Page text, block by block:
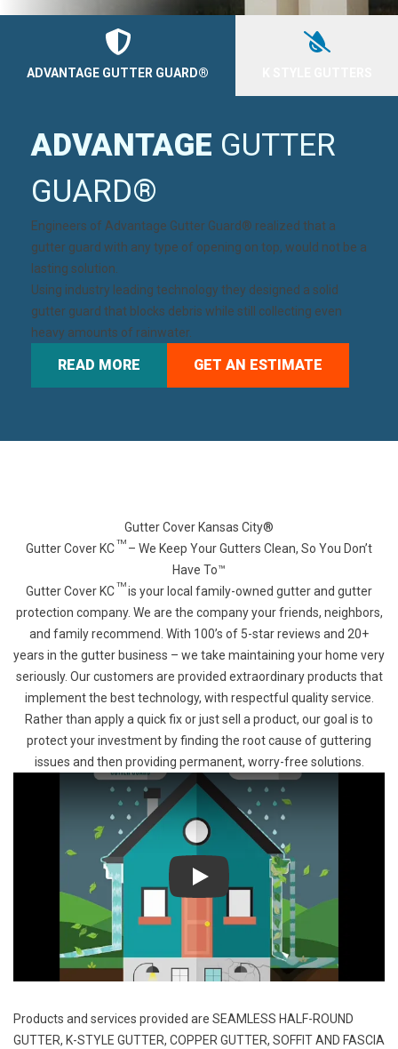
ADVANTAGE GUTTER GUARD®
ADVANTAGE GUTTER
GUARD®
Engineers of Advantage Gutter Guard® realized that a
gutter guard with any type of opening on top, would not be a
lasting solution.
Using industry leading technology they designed a solid
gutter guard that blocks debris while still collecting even
heavy amounts of rainwater.
READ MORE GET AN ESTIMATE
Gutter Cover Kansas City®
Gutter Cover KC TM– We Keep Your Gutters Clean, So You Don’t
Have To™
Gutter Cover KC TMis your local family-owned gutter and gutter
protection company. We are the company your friends, neighbors,
and family recommend. With 100’s of 5-star reviews and 20+
years in the gutter business – we take maintaining your home very
seriously. Our customers are provided extraordinary products that
implement the best technology, with respectful quality service.
Rather than apply a quick fix or just sell a product, our goal is to
protect your investment by finding the root cause of guttering
issues and then providing permanent, worry-free solutions.
Products and services provided are SEAMLESS HALF-ROUND
GUTTER, K-STYLE GUTTER, COPPER GUTTER, SOFFIT AND FASCIA